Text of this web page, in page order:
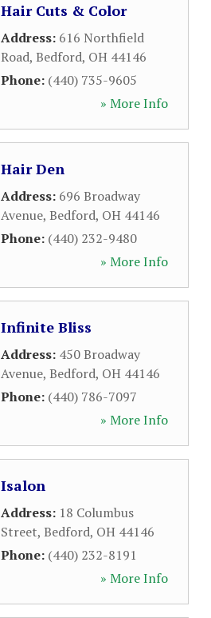
Hair Cuts & Color
Address: 616 Northfield
Road, Bedford, OH 44146
Phone: (440) 735-9605
» More Info
Hair Den
Address: 696 Broadway
Avenue, Bedford, OH 44146
Phone: (440) 232-9480
» More Info
Infinite Bliss
Address: 450 Broadway
Avenue, Bedford, OH 44146
Phone: (440) 786-7097
» More Info
Isalon
Address: 18 Columbus
Street, Bedford, OH 44146
Phone: (440) 232-8191
» More Info